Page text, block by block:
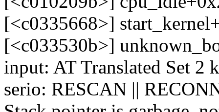
[<c0335668>]
[<c033530b>]
input: AT Translated Set 2
serio: RESCAN ||